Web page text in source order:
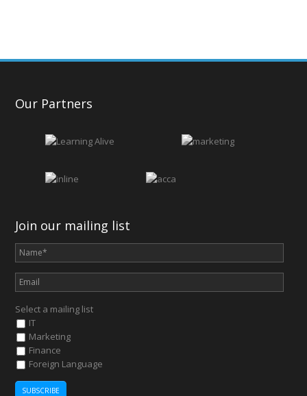
Our Partners
Join our mailing list
Select a mailing list
IT
Marketing
Finance
Foreign Language